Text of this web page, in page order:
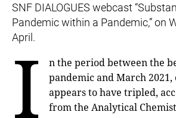
SNF DIALOGUES webcast
Pandemic within a Pandemic,” on
April.
I
n the period between the
pandemic and March 2021,
appears to have tripled,
from the Analytical